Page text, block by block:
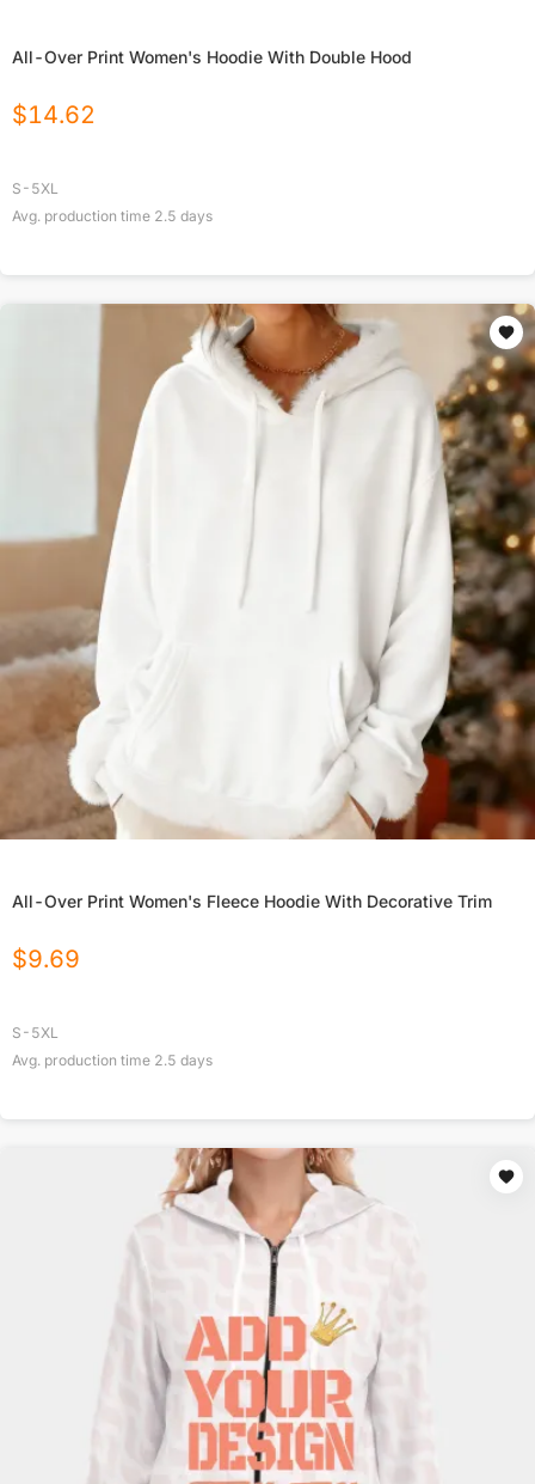
All-Over Print Women's Hoodie With Double Hood
$14.62
S-5XL
Avg. production time 2.5 days
All-Over Print Women's Fleece Hoodie With Decorative Trim
$9.69
S-5XL
Avg. production time 2.5 days